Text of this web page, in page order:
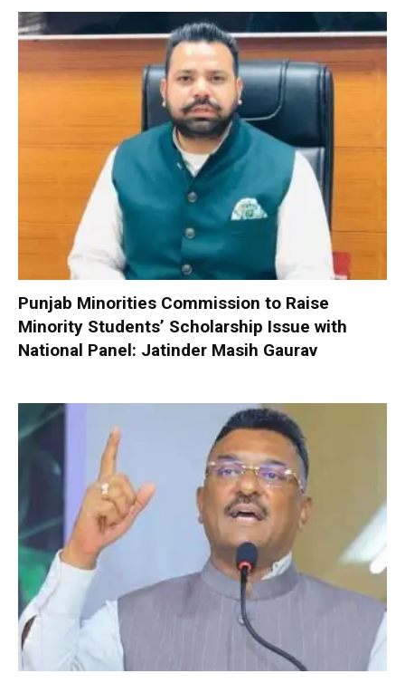
Punjab Minorities Commission to Raise
Minority Students’ Scholarship Issue with
National Panel: Jatinder Masih Gaurav